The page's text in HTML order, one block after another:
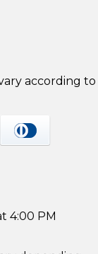
according to
4:00 PM